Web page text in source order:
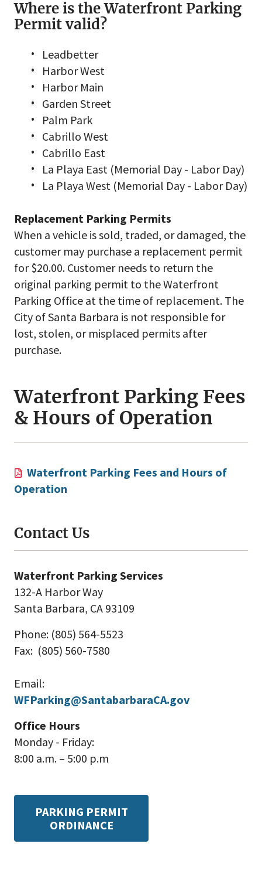
Contact Us
Waterfront Parking Services
132-A Harbor Way
Santa Barbara, CA 93109
Phone: (805) 564-5523
Fax: (805) 560-7580
Email:
WFParking@SantabarbaraCA.gov
Office Hours
Monday - Friday:
8:00 a.m. – 5:00 p.m
PARKING PERMIT
ORDINANCE
Where is the Waterfront Parking
Permit valid?
Leadbetter
Harbor West
Harbor Main
Garden Street
Palm Park
Cabrillo West
Cabrillo East
La Playa East (Memorial Day - Labor Day)
La Playa West (Memorial Day - Labor Day)
Replacement Parking Permits
When a vehicle is sold, traded, or damaged, the
customer may purchase a replacement permit
for $20.00. Customer needs to return the
original parking permit to the Waterfront
Parking Office at the time of replacement. The
City of Santa Barbara is not responsible for
lost, stolen, or misplaced permits after
purchase.
Waterfront Parking Fees
& Hours of Operation
Waterfront Parking Fees and Hours of
Operation